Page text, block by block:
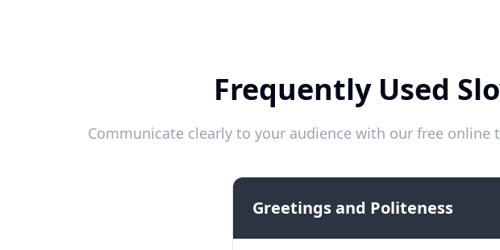
Frequently Used
Communicate clearly to your audience with our free
Greetings and Politeness